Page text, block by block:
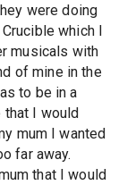
were doing
which I
musicals with
of mine in the
to be in a
that I would
mum I wanted
far away.
that I would